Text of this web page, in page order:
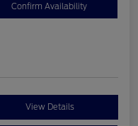
Confirm Availability
View Details